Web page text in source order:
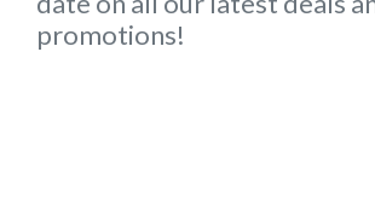
promotions!